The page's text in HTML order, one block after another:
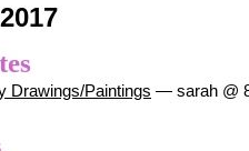
Drawings/Paintings — sarah @